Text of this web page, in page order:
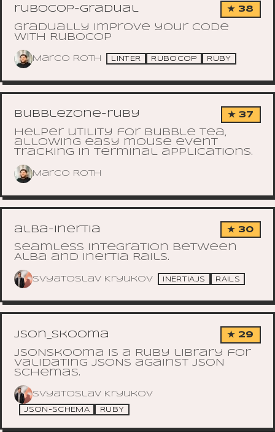
rubocop-gradual ★ 38
Gradually improve your code
with RuboCop
Marco Roth LINTER RUBOCOP RUBY
bubblezone-ruby ★ 37
Helper utility for Bubble Tea,
allowing easy mouse event
tracking in terminal applications.
Marco Roth
alba-inertia ★ 30
Seamless integration between
Alba and Inertia Rails.
Svyatoslav Kryukov INERTIAJS RAILS
json_skooma ★ 29
JSONSkooma is a Ruby library for
validating JSONs against JSON
Schemas.
Svyatoslav Kryukov
JSON-SCHEMA RUBY